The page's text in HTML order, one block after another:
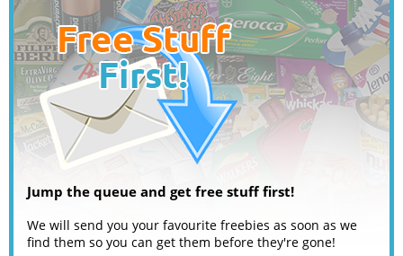
Jump the queue and get free stuff first!
We will send you your favourite freebies as soon as we
find them so you can get them before they're gone!